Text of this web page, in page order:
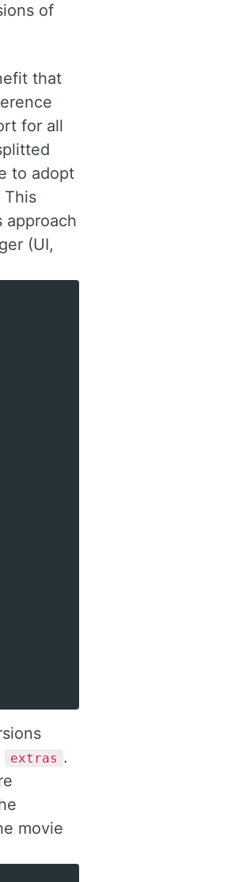
of
that
for all
to adopt
This
(UI,
extras .
movie